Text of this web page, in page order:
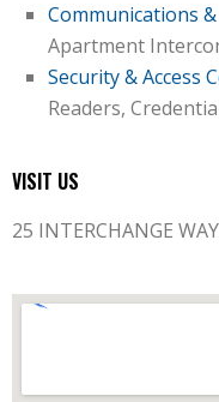
Communications
Apartment
Security & Access
Readers,
VISIT US
25 INTERCHANGE